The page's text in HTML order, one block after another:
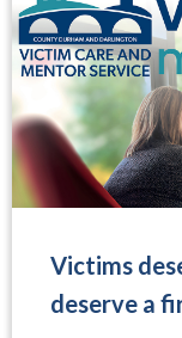
Victims
deserve a